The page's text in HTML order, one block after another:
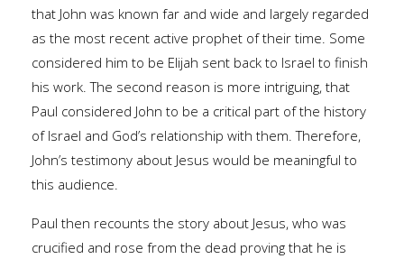
that John was known far and wide and largely regarded
as the most recent active prophet of their time. Some
considered him to be Elijah sent back to Israel to finish
his work. The second reason is more intriguing, that
Paul considered John to be a critical part of the history
of Israel and God’s relationship with them. Therefore,
John’s testimony about Jesus would be meaningful to
this audience.
Paul then recounts the story about Jesus, who was
crucified and rose from the dead proving that he is